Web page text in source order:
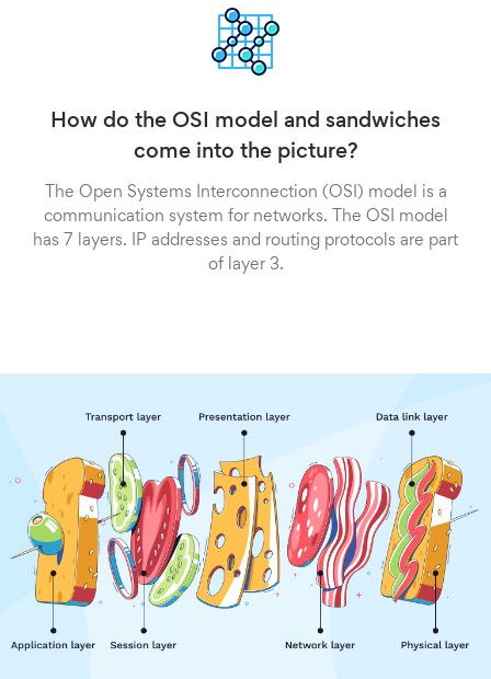
How do the OSI model and sandwiches
come into the picture?
The Open Systems Interconnection (OSI) model is a
communication system for networks. The OSI model
has 7 layers. IP addresses and routing protocols are part
of layer 3.